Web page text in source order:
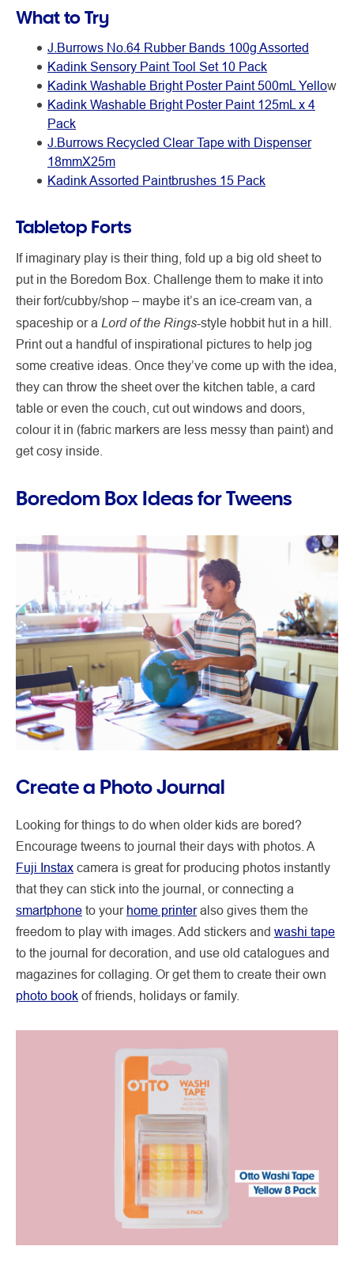
What to Try
J.Burrows No.64 Rubber Bands 100g Assorted
Kadink Sensory Paint Tool Set 10 Pack
Kadink Washable Bright Poster Paint 500mL Yellow
Kadink Washable Bright Poster Paint 125mL x 4
Pack
J.Burrows Recycled Clear Tape with Dispenser
18mmX25m
Kadink Assorted Paintbrushes 15 Pack
Tabletop Forts
If imaginary play is their thing, fold up a big old sheet to
put in the Boredom Box. Challenge them to make it into
their fort/cubby/shop – maybe it’s an ice-cream van, a
spaceship or a Lord of the Rings-style hobbit hut in a hill.
Print out a handful of inspirational pictures to help jog
some creative ideas. Once they’ve come up with the idea,
they can throw the sheet over the kitchen table, a card
table or even the couch, cut out windows and doors,
colour it in (fabric markers are less messy than paint) and
get cosy inside.
Boredom Box Ideas for Tweens
Create a Photo Journal
Looking for things to do when older kids are bored?
Encourage tweens to journal their days with photos. A
Fuji Instax camera is great for producing photos instantly
that they can stick into the journal, or connecting a
smartphone to your home printeralso gives them the
freedom to play with images. Add stickers and washi tape
to the journal for decoration, and use old catalogues and
magazines for collaging. Or get them to create their own
photo book of friends, holidays or family.